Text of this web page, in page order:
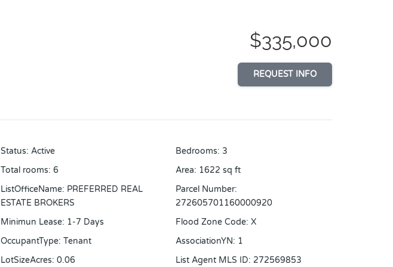
$335,000
REQUEST INFO
Status: Active Bedrooms: 3
Total rooms: 6 Area: 1622 sq ft
ListOfficeName: PREFERRED REAL
ESTATE BROKERS
Parcel Number:
272605701160000920
Minimun Lease: 1-7 Days Flood Zone Code: X
OccupantType: Tenant AssociationYN: 1
LotSizeAcres: 0.06 List Agent MLS ID: 272569853